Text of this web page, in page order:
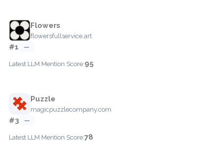
Flowers
flowersfullservice.art
#1 —
Latest LLM Mention Score:95
Puzzle
magicpuzzlecompany.com
#3 —
Latest LLM Mention Score:78